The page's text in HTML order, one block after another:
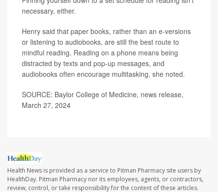
necessary, either.
Henry said that paper books, rather than an e-versions
or listening to audiobooks, are still the best route to
mindful reading. Reading on a phone means being
distracted by texts and pop-up messages, and
audiobooks often encourage multitasking, she noted.
SOURCE: Baylor College of Medicine, news release,
March 27, 2024
Health News is provided as a service to Pitman Pharmacy site users by
HealthDay. Pitman Pharmacy nor its employees, agents, or contractors,
review, control, or take responsibility for the content of these articles.